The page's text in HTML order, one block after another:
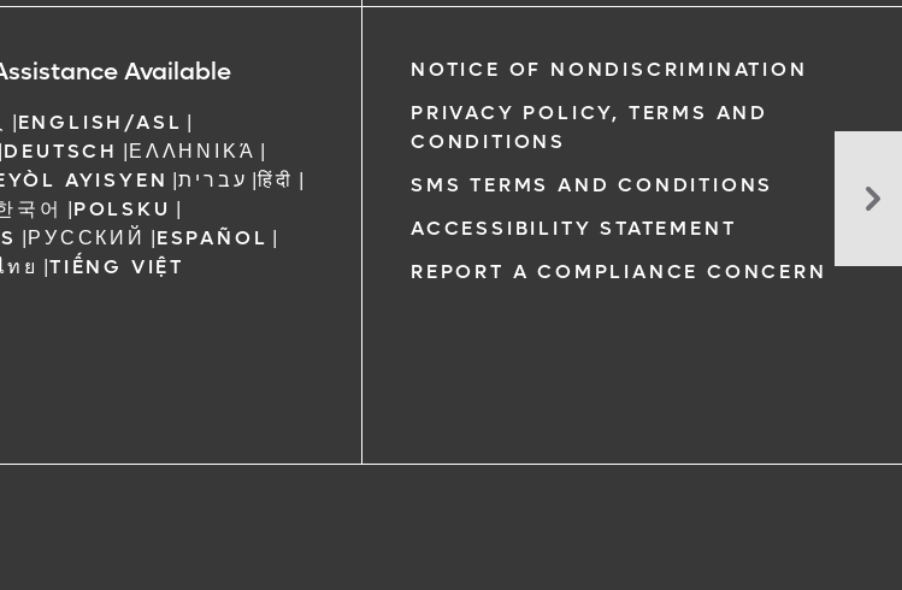
Available
|ENGLISH/ASL |
|DEUTSCH |ΕΛΛΗΝΙΚΆ |
AYISYEN |עברית |हिंदी |
국어 |POLSKU |
|РУССКИЙ |ESPAÑOL |
ทย |TIẾNG VIỆT
NOTICE OF NONDISCRIMINATION
PRIVACY POLICY, TERMS AND
CONDITIONS
SMS TERMS AND CONDITIONS
ACCESSIBILITY STATEMENT
REPORT A COMPLIANCE CONCERN